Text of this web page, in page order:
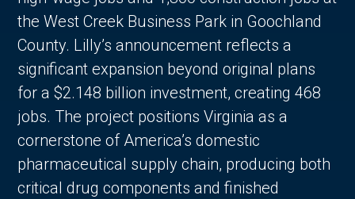
the West Creek Business Park in Goochland
County. Lilly’s announcement reflects a
significant expansion beyond original plans
for a $2.148 billion investment, creating 468
jobs. The project positions Virginia as a
cornerstone of America’s domestic
pharmaceutical supply chain, producing both
critical drug components and finished